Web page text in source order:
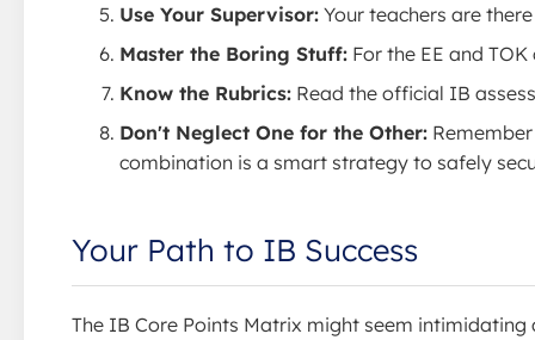
Use Your Supervisor: Your teachers are
Master the Boring Stuff: For the EE and
Know the Rubrics: Read the official IB
Don't Neglect One for the Other:
combination is a smart strategy to safely
Your Path to IB Success
The IB Core Points Matrix might seem